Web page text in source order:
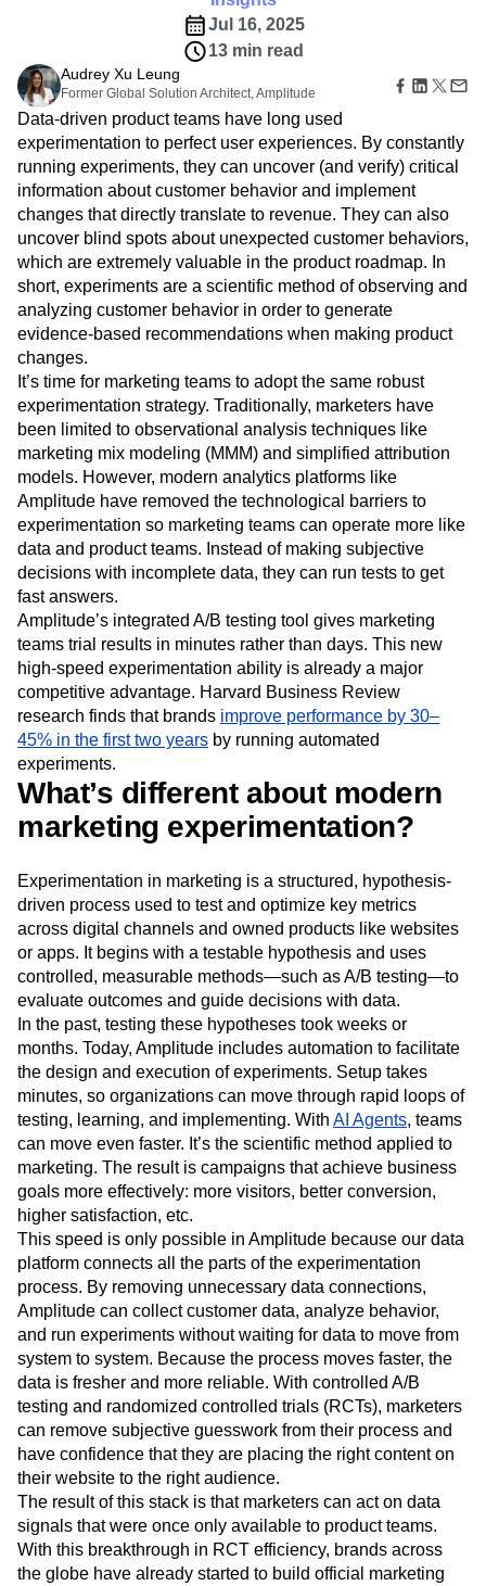
Zoning Insights
Action
Guides and Surveys
Feature Experimentation
Web Experimentation
Feature Management
Activation
Data
Data Governance
Integrations
Security & Privacy
Ecommerce
Use Case
Acquisition
Retention
Monetization
Team
Product
Data
Engineering
Marketing
Executive
Size
Startups
Enterprise
Glossary
Explore Hub
Connect
Community
Events
Customers
Partners
Support & Services
Customer Help Center
Developer Hub
Academy & Training
Customer Success
Product Updates
Tools
Benchmarks
Prompt Library
Templates
Tracking Guides
Maturity Model
Event Taxonomy Generator
Login Sign Up
Amplitude Session Replay
Amplitude Web Experimentation
Amplitude on Amplitude
Cohort Analysis
Collaboration
Consolidation
Conversion
Customer Experience
Customer Lifetime Value
Customer Support
DEI
Data
Data Governance
Data Management
Data Tables
Digital Experience Maturity
Digital Native
Digital Transformer
EMEA
Ecommerce
Employee Resource Group
Engagement
Engineering
Event Tracking
Experimentation
Feature Adoption
Financial Services
Google Analytics
Growth
Healthcare
How I Amplitude
Implementation Integration
Kimi
LATAM
Life at Amplitude
MCP
Machine Learning
Marketing Analytics
Media and Entertainment
Metrics
Modern Data Series
Monetization
Next Gen Builders
North Star Metric
Open-Weight AI Models
Partnerships
Personalization
Product 50
Product Analytics
Product Design
Product Management
Product Releases
Product Strategy
Product-Led Growth
Recap
Retention
Revenue Startup
Tech Stack
The Ampys
Warehouse-native Amplitude
data-driven approaches to marketing.
Insights
13 min read
Audrey Xu Leung
Former Global Solution Architect, Amplitude
Data-driven product teams have long used
experimentation to perfect user experiences. By constantly
running experiments, they can uncover (and verify) critical
information about customer behavior and implement
changes that directly translate to revenue. They can also
uncover blind spots about unexpected customer behaviors,
which are extremely valuable in the product roadmap. In
short, experiments are a scientific method of observing and
analyzing customer behavior in order to generate
evidence-based recommendations when making product
changes.
It’s time for marketing teams to adopt the same robust
experimentation strategy. Traditionally, marketers have
been limited to observational analysis techniques like
marketing mix modeling (MMM) and simplified attribution
models. However, modern analytics platforms like
Amplitude have removed the technological barriers to
experimentation so marketing teams can operate more like
data and product teams. Instead of making subjective
decisions with incomplete data, they can run tests to get
fast answers.
Amplitude’s integrated A/B testing tool gives marketing
teams trial results in minutes rather than days. This new
high-speed experimentation ability is already a major
competitive advantage. Harvard Business Review
research finds that brands
45% in the first two yearsby running automated
experiments.
What’s different about modern
marketing experimentation?
Experimentation in marketing is a structured, hypothesis-
driven process used to test and optimize key metrics
across digital channels and owned products like websites
or apps. It begins with a testable hypothesis and uses
controlled, measurable methods—such as A/B testing—to
evaluate outcomes and guide decisions with data.
In the past, testing these hypotheses took weeks or
months. Today, Amplitude includes automation to facilitate
the design and execution of experiments. Setup takes
minutes, so organizations can move through rapid loops of
testing, learning, and implementing. WithAI Agents, teams
can move even faster. It’s the scientific method applied to
marketing. The result is campaigns that achieve business
goals more effectively: more visitors, better conversion,
higher satisfaction, etc.
This speed is only possible in Amplitude because our data
platform connects all the parts of the experimentation
process. By removing unnecessary data connections,
Amplitude can collect customer data, analyze behavior,
and run experiments without waiting for data to move from
system to system. Because the process moves faster, the
data is fresher and more reliable. With controlled A/B
testing and randomized controlled trials (RCTs), marketers
can remove subjective guesswork from their process and
have confidence that they are placing the right content on
their website to the right audience.
The result of this stack is that marketers can act on data
signals that were once only available to product teams.